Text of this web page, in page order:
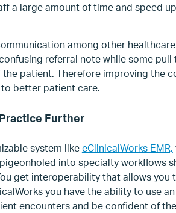
a large amount of time and speed
among other
referral note while some
patient. Therefore improving the
better patient care.
Further
system like eClinicalWorks EMR,
into specialty workflows
get interoperability that allows you
you have the ability to use
encounters and be confident of